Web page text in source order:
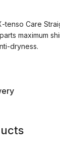
tenso Care
maximum
dryness.